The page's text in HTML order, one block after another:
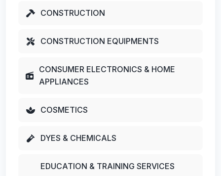
CONSTRUCTION
CONSTRUCTION EQUIPMENTS
CONSUMER ELECTRONICS & HOME
APPLIANCES
COSMETICS
DYES & CHEMICALS
EDUCATION & TRAINING SERVICES